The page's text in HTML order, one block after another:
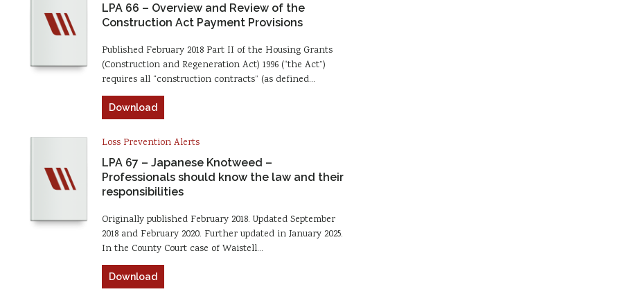
LPA 66 – Overview and Review of the
Construction Act Payment Provisions
Published February 2018 Part II of the Housing Grants
(Construction and Regeneration Act) 1996 (“the Act”)
requires all “construction contracts” (as defined…
Download
Loss Prevention Alerts
LPA 67 – Japanese Knotweed –
Professionals should know the law and their
responsibilities
Originally published February 2018. Updated September
2018 and February 2020. Further updated in January 2025.
In the County Court case of Waistell…
Download